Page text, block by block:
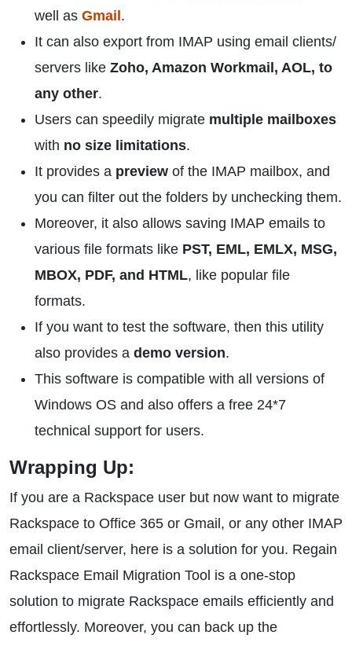
well as Gmail .
It can also export from IMAP using email clients/
servers like Zoho, Amazon Workmail, AOL, to
any other.
Users can speedily migrate multiple mailboxes
with no size limitations.
It provides a preview of the IMAP mailbox, and
you can filter out the folders by unchecking them.
Moreover, it also allows saving IMAP emails to
various file formats like PST, EML, EMLX, MSG,
MBOX, PDF, and HTML, like popular file
formats.
If you want to test the software, then this utility
also provides a demo version.
This software is compatible with all versions of
Windows OS and also offers a free 24*7
technical support for users.
Wrapping Up:
If you are a Rackspace user but now want to migrate
Rackspace to Office 365 or Gmail, or any other IMAP
email client/server, here is a solution for you. Regain
Rackspace Email Migration Tool is a one-stop
solution to migrate Rackspace emails efficiently and
effortlessly. Moreover, you can back up the